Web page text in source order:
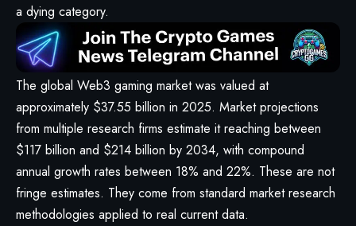
a dying category.
The global Web3 gaming marketwas valued at
approximately $37.55 billion in 2025. Market projections
from multiple research firms estimate it reaching between
$117 billion and $214 billion by 2034, with compound
annual growth rates between 18% and 22%. These are not
fringe estimates. They come from standard market research
methodologies applied to real current data.